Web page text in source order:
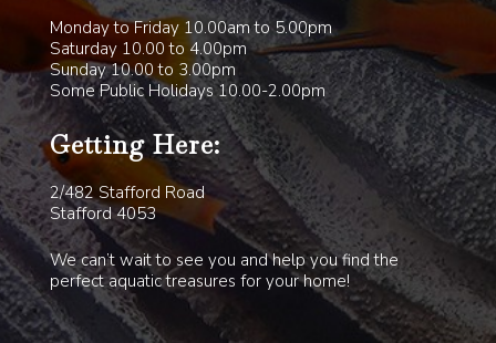
Monday to Friday 10.00am to 5.00pm
Saturday 10.00 to 4.00pm
Sunday 10.00 to 3.00pm
Some Public Holidays 10.00-2.00pm
Getting Here:
2/482 Stafford Road
Stafford 4053
We can’t wait to see you and help you find the
perfect aquatic treasures for your home!